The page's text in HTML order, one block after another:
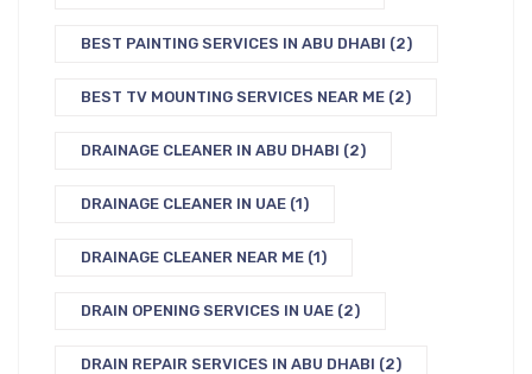
BEST PAINTING SERVICES IN ABU DHABI (2)
BEST TV MOUNTING SERVICES NEAR ME (2)
DRAINAGE CLEANER IN ABU DHABI (2)
DRAINAGE CLEANER IN UAE (1)
DRAINAGE CLEANER NEAR ME (1)
DRAIN OPENING SERVICES IN UAE (2)
DRAIN REPAIR SERVICES IN ABU DHABI (2)